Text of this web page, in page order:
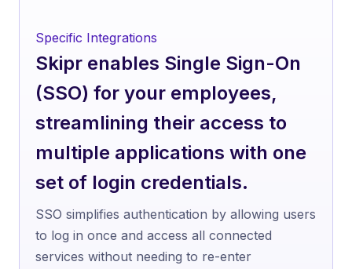
Specific Integrations
Skipr enables Single Sign-On
(SSO) for your employees,
streamlining their access to
multiple applications with one
set of login credentials.
SSO simplifies authentication by allowing users
to log in once and access all connected
services without needing to re-enter